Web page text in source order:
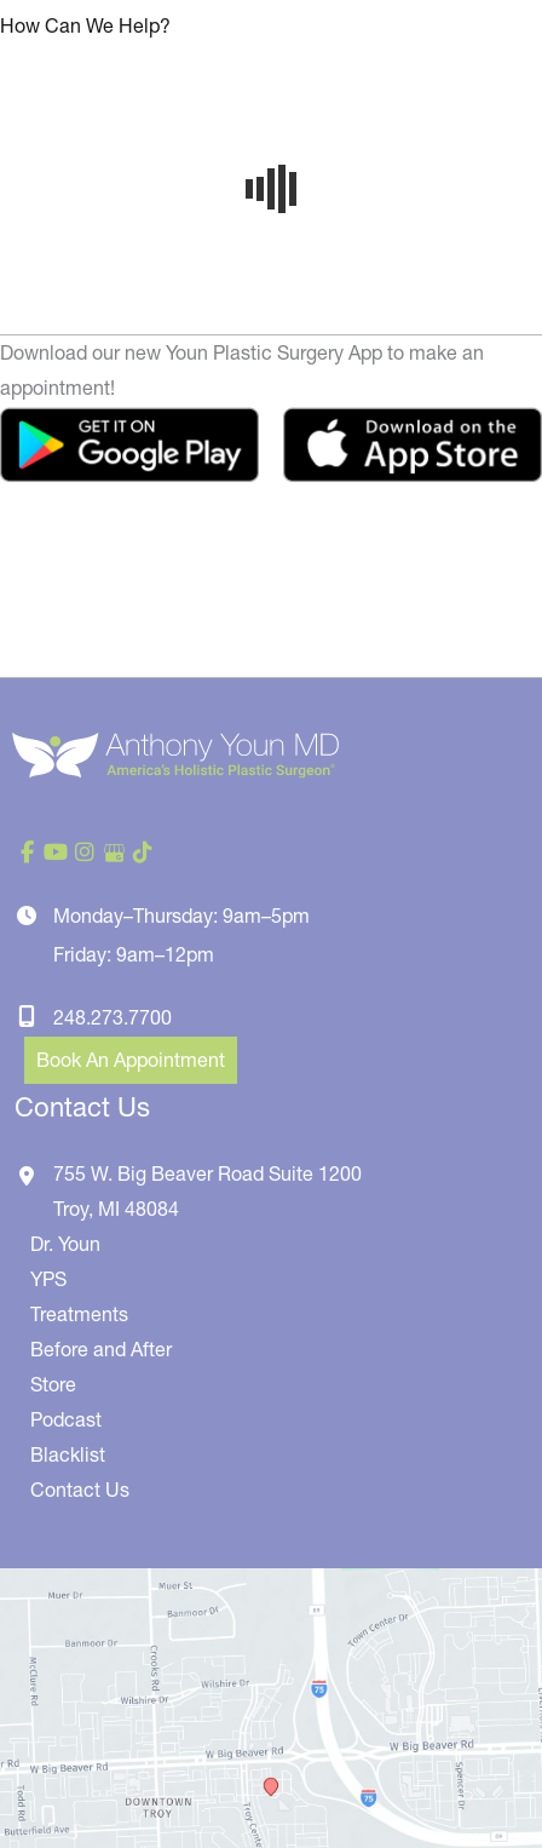
How Can We Help?
Download our new Youn Plastic Surgery App to make an
appointment!
Monday–Thursday: 9am–5pm
Friday: 9am–12pm
248.273.7700
Book An Appointment
Contact Us
755 W. Big Beaver Road Suite 1200
Troy, MI 48084
Dr. Youn
YPS
Treatments
Before and After
Store
Podcast
Blacklist
Contact Us